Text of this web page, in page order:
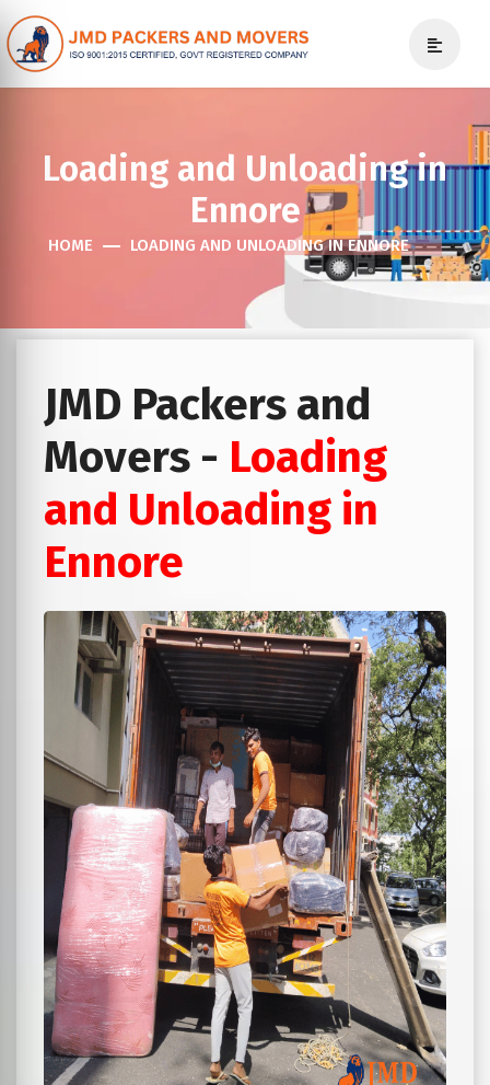
Loading and Unloading in
Ennore
HOME LOADING AND UNLOADING IN ENNORE
JMD Packers and
Movers - Loading
and Unloading in
Ennore